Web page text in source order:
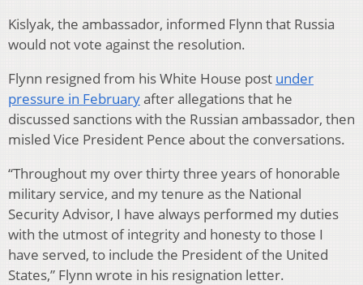
Kislyak, the ambassador, informed Flynn that Russia
would not vote against the resolution.
Flynn resigned from his White House post under
pressure in Februaryafter allegations that he
discussed sanctions with the Russian ambassador, then
misled Vice President Pence about the conversations.
“Throughout my over thirty three years of honorable
military service, and my tenure as the National
Security Advisor, I have always performed my duties
with the utmost of integrity and honesty to those I
have served, to include the President of the United
States,” Flynn wrote in his resignation letter.